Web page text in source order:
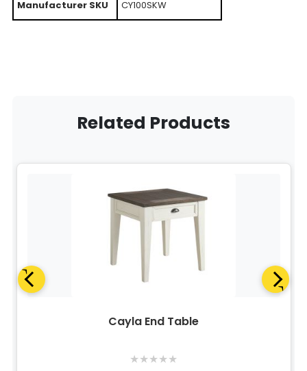
Manufacturer SKU CY100SKW
Related Products
Cayla End Table
★★★★★